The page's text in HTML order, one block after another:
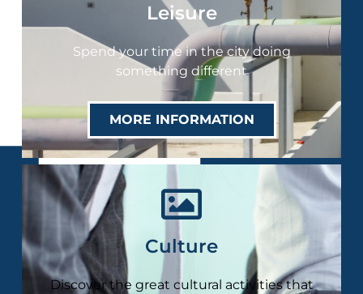
Leisure
Spend your time in the city doing
something different
MORE INFORMATION
Culture
Discover the great cultural activities that